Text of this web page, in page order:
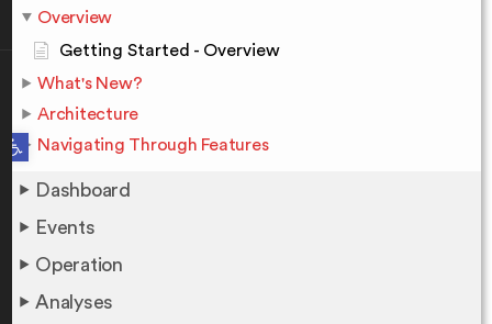
Open toolbar
Overview
Getting Started - Overview
What's New?
Architecture
Navigating Through Features
Dashboard
Events
Operation
Analyses